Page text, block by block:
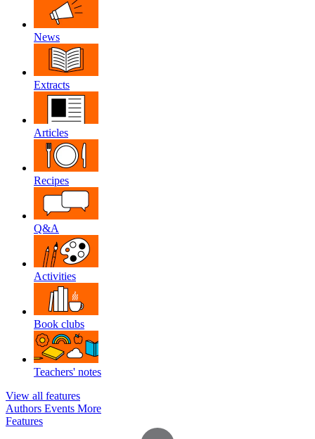
News
Extracts
Articles
Recipes
Q&A
Activities
Book clubs
Teachers' notes
View all features
Authors Events More
Features